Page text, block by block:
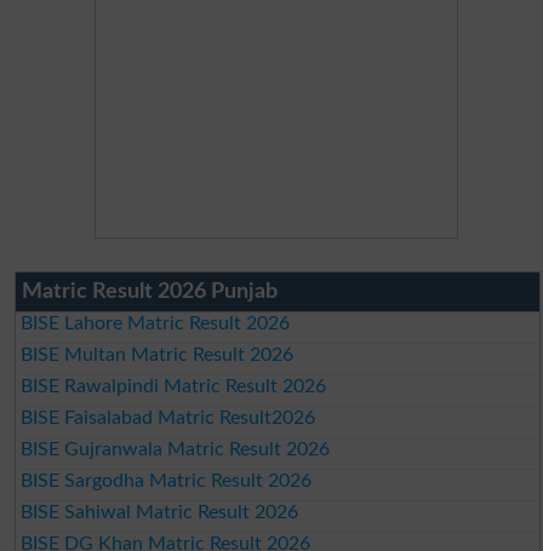
Matric Result 2026 Punjab
BISE Lahore Matric Result 2026
BISE Multan Matric Result 2026
BISE Rawalpindi Matric Result 2026
BISE Faisalabad Matric Result2026
BISE Gujranwala Matric Result 2026
BISE Sargodha Matric Result 2026
BISE Sahiwal Matric Result 2026
BISE DG Khan Matric Result 2026